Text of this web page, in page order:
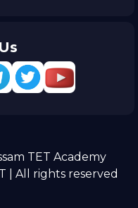
TET Academy
| All rights reserved